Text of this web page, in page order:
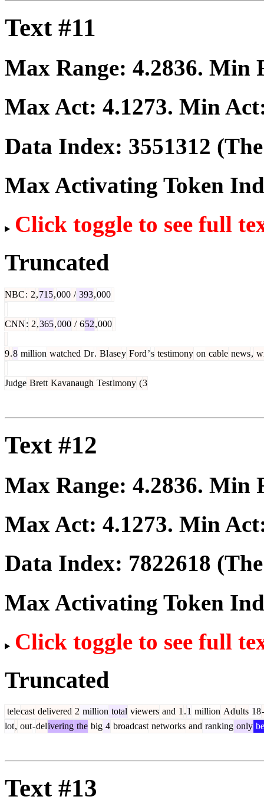
Text #11
Max Range: 4.2836. Min
Max Act: 4.1273. Min
Data Index: 3551312
Max Activating Token
Click toggle to see full
Truncated
NBC: 2,715,000 / 393,000
CNN: 2,365,000 / 652,000
9.8 million watched Dr. Blasey Ford’s testimony on cable news,
Judge Brett Kavanaugh Testimony (3
Text #12
Max Range: 4.2836. Min
Max Act: 4.1273. Min
Data Index: 7822618
Max Activating Token
Click toggle to see full
Truncated
telecast delivered 2 million total viewers and 1 .1 million Adults 18-
lot, out-delivering the big 4 broadcast networks and ranking only
Text #13